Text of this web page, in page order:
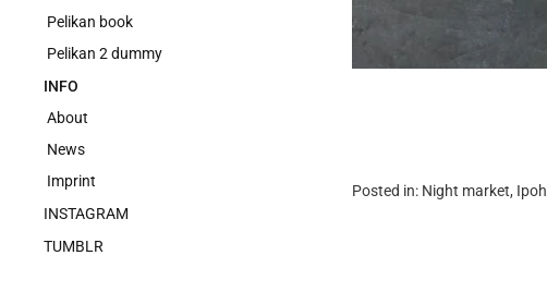
Pelikan book
Pelikan 2 dummy
INFO
About
News
Imprint
INSTAGRAM
TUMBLR
Posted in: Night market, Ipoh